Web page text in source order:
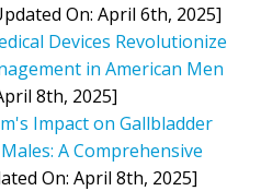
On: April 6th, 2025]
Devices Revolutionize
in American Men
8th, 2025]
Impact on Gallbladder
A Comprehensive
On: April 8th, 2025]